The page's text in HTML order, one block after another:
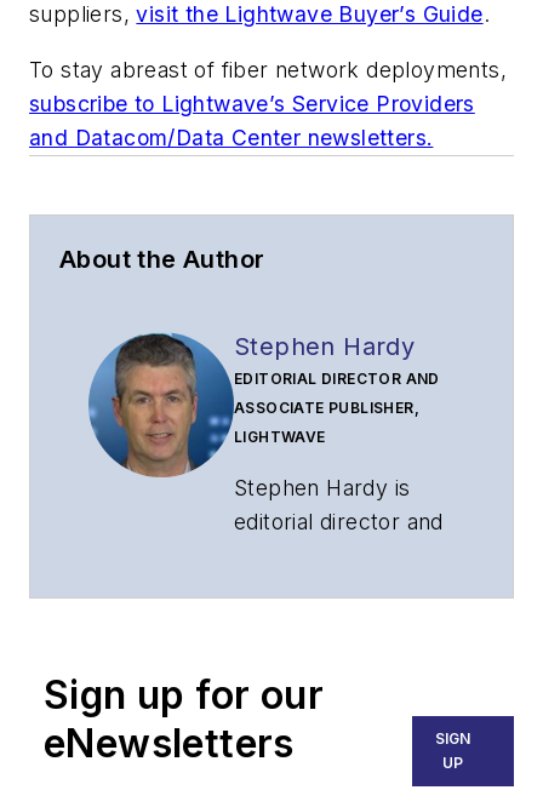
suppliers,visit the Lightwave Buyer’s Guide.
To stay abreast of fiber network deployments,
subscribe to Lightwave’s Service Providers
and Datacom/Data Center newsletters.
About the Author
Stephen Hardy
EDITORIAL DIRECTOR AND
ASSOCIATE PUBLISHER,
LIGHTWAVE
Stephen Hardy is
editorial director and
part of the Lighting &
Technology Group at
Endeavor Business
Sign up for our
eNewsletters
SIGN
UP